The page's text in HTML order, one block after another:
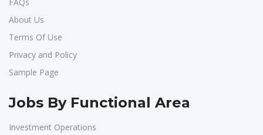
About Us
Terms Of Use
Privacy and Policy
Sample Page
Jobs By Functional Area
Investment Operations